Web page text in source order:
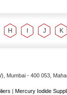
H J K
Mumbai - 400 053 ,
| Mercury Iodide